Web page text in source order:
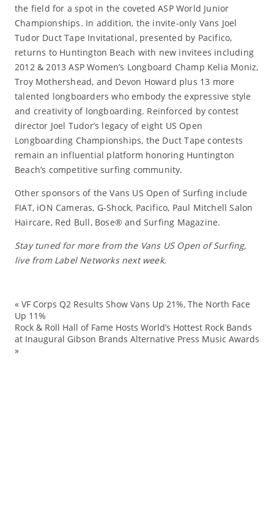
the field for a spot in the coveted ASP World Junior
Championships. In addition, the invite-only Vans Joel
Tudor Duct Tape Invitational, presented by Pacifico,
returns to Huntington Beach with new invitees including
2012 & 2013 ASP Women’s Longboard Champ Kelia Moniz,
Troy Mothershead, and Devon Howard plus 13 more
talented longboarders who embody the expressive style
and creativity of longboarding. Reinforced by contest
director Joel Tudor’s legacy of eight US Open
Longboarding Championships, the Duct Tape contests
remain an influential platform honoring Huntington
Beach’s competitive surfing community.
Other sponsors of the Vans US Open of Surfing include
FIAT, iON Cameras, G-Shock, Pacifico, Paul Mitchell Salon
Haircare, Red Bull, Bose® and Surfing Magazine.
Stay tuned for more from the Vans US Open of Surfing,
live from Label Networks next week.
« VF Corps Q2 Results Show Vans Up 21%, The North Face
Up 11%
Rock & Roll Hall of Fame Hosts World’s Hottest Rock Bands
at Inaugural Gibson Brands Alternative Press Music Awards
»